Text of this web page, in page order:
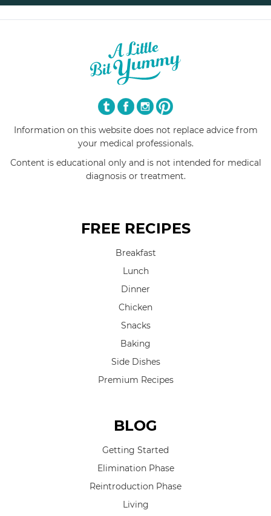
Information on this website does not replace advice from
your medical professionals.
Content is educational only and is not intended for medical
diagnosis or treatment.
FREE RECIPES
Breakfast
Lunch
Dinner
Chicken
Snacks
Baking
Side Dishes
Premium Recipes
BLOG
Getting Started
Elimination Phase
Reintroduction Phase
Living